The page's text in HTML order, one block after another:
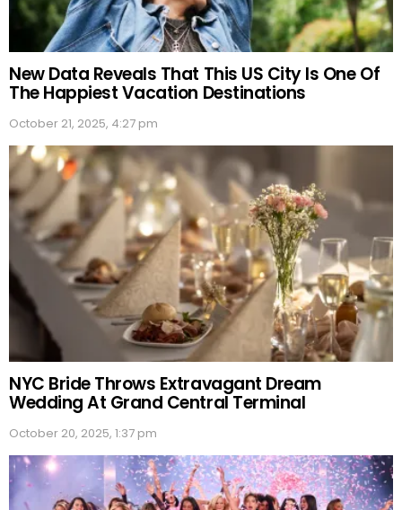
New Data Reveals That This US City Is One Of
The Happiest Vacation Destinations
October 21, 2025, 4:27 pm
NYC Bride Throws Extravagant Dream
Wedding At Grand Central Terminal
October 20, 2025, 1:37 pm